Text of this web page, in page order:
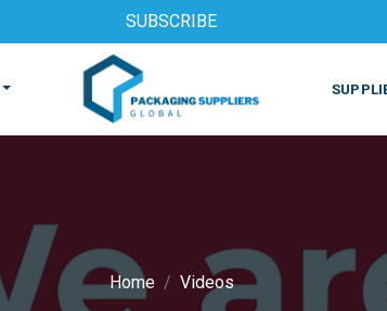
SUBSCRIBE
Home Videos